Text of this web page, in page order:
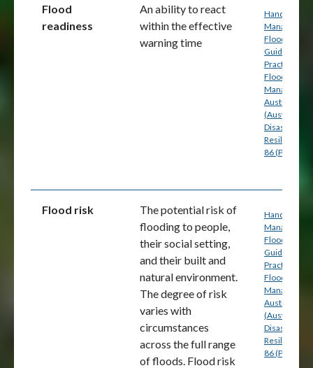
Flood
readiness
An ability to react
within the effective
warning time
Handbook 7:
Managing
Floodplain: A
Guide to
Practice in
Flood Risk
Australia
(Australian
Disaster
Resilience)
86 (PDF)
Flood risk
The potential risk of
flooding to people,
their social setting,
and their built and
natural environment.
The degree of risk
varies with
circumstances
across the full range
of floods. Flood risk
Handbook 7:
Managing
Floodplain: A
Guide to
Practice in
Flood Risk
Australia
(Australian
Disaster
Resilience)
86 (PDF)